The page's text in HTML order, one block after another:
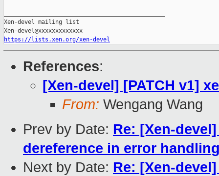
Xen-devel mailing list
https://lists.xen.org/xen-devel
References:
[Xen-devel] [PATCH v1]
From: Wengang Wang
Prev by Date: Re: [Xen-
dereference in error
Next by Date: Re: [Xen-